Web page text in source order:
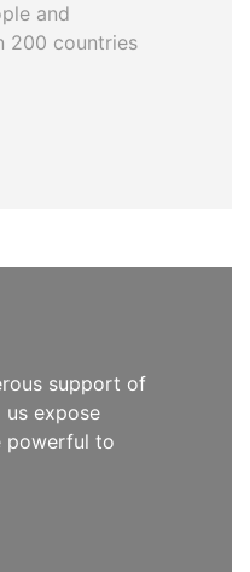
and
200 countries
support of
expose
powerful to